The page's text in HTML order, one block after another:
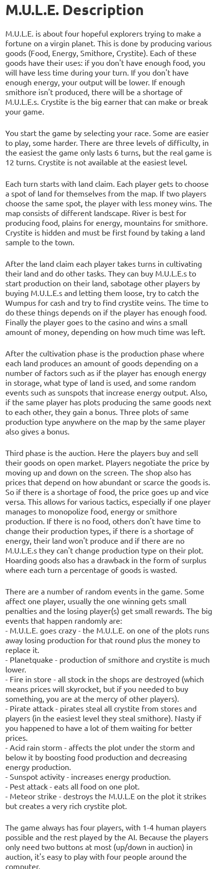
M.U.L.E. Description
M.U.L.E. is about four hopeful explorers trying to make a
fortune on a virgin planet. This is done by producing various
goods (Food, Energy, Smithore, Crystite). Each of these
goods have their uses: if you don't have enough food, you
will have less time during your turn. If you don't have
enough energy, your output will be lower. If enough
smithore isn't produced, there will be a shortage of
M.U.L.E.s. Crystite is the big earner that can make or break
your game.
You start the game by selecting your race. Some are easier
to play, some harder. There are three levels of difficulty, in
the easiest the game only lasts 6 turns, but the real game is
12 turns. Crystite is not available at the easiest level.
Each turn starts with land claim. Each player gets to choose
a spot of land for themselves from the map. If two players
choose the same spot, the player with less money wins. The
map consists of different landscape. River is best for
producing food, plains for energy, mountains for smithore.
Crystite is hidden and must be first found by taking a land
sample to the town.
After the land claim each player takes turns in cultivating
their land and do other tasks. They can buy M.U.L.E.s to
start production on their land, sabotage other players by
buying M.U.L.E.s and letting them loose, try to catch the
Wumpus for cash and try to find crystite veins. The time to
do these things depends on if the player has enough food.
Finally the player goes to the casino and wins a small
amount of money, depending on how much time was left.
After the cultivation phase is the production phase where
each land produces an amount of goods depending on a
number of factors such as if the player has enough energy
in storage, what type of land is used, and some random
events such as sunspots that increase energy output. Also,
if the same player has plots producing the same goods next
to each other, they gain a bonus. Three plots of same
production type anywhere on the map by the same player
also gives a bonus.
Third phase is the auction. Here the players buy and sell
their goods on open market. Players negotiate the price by
moving up and down on the screen. The shop also has
prices that depend on how abundant or scarce the goods is.
So if there is a shortage of food, the price goes up and vice
versa. This allows for various tactics, especially if one player
manages to monopolize food, energy or smithore
production. If there is no food, others don't have time to
change their production types, if there is a shortage of
energy, their land won't produce and if there are no
M.U.L.E.s they can't change production type on their plot.
Hoarding goods also has a drawback in the form of surplus
where each turn a percentage of goods is wasted.
There are a number of random events in the game. Some
affect one player, usually the one winning gets small
penalties and the losing player(s) get small rewards. The big
events that happen randomly are:
- M.U.L.E. goes crazy - the M.U.L.E. on one of the plots runs
away losing production for that round plus the money to
replace it.
- Planetquake - production of smithore and crystite is much
lower.
- Fire in store - all stock in the shops are destroyed (which
means prices will skyrocket, but if you needed to buy
something, you are at the mercy of other players).
- Pirate attack - pirates steal all crystite from stores and
players (in the easiest level they steal smithore). Nasty if
you happened to have a lot of them waiting for better
prices.
- Acid rain storm - affects the plot under the storm and
below it by boosting food production and decreasing
energy production.
- Sunspot activity - increases energy production.
- Pest attack - eats all food on one plot.
- Meteor strike - destroys the M.U.L.E on the plot it strikes
but creates a very rich crystite plot.
The game always has four players, with 1-4 human players
possible and the rest played by the AI. Because the players
only need two buttons at most (up/down in auction) in
auction, it's easy to play with four people around the
computer.